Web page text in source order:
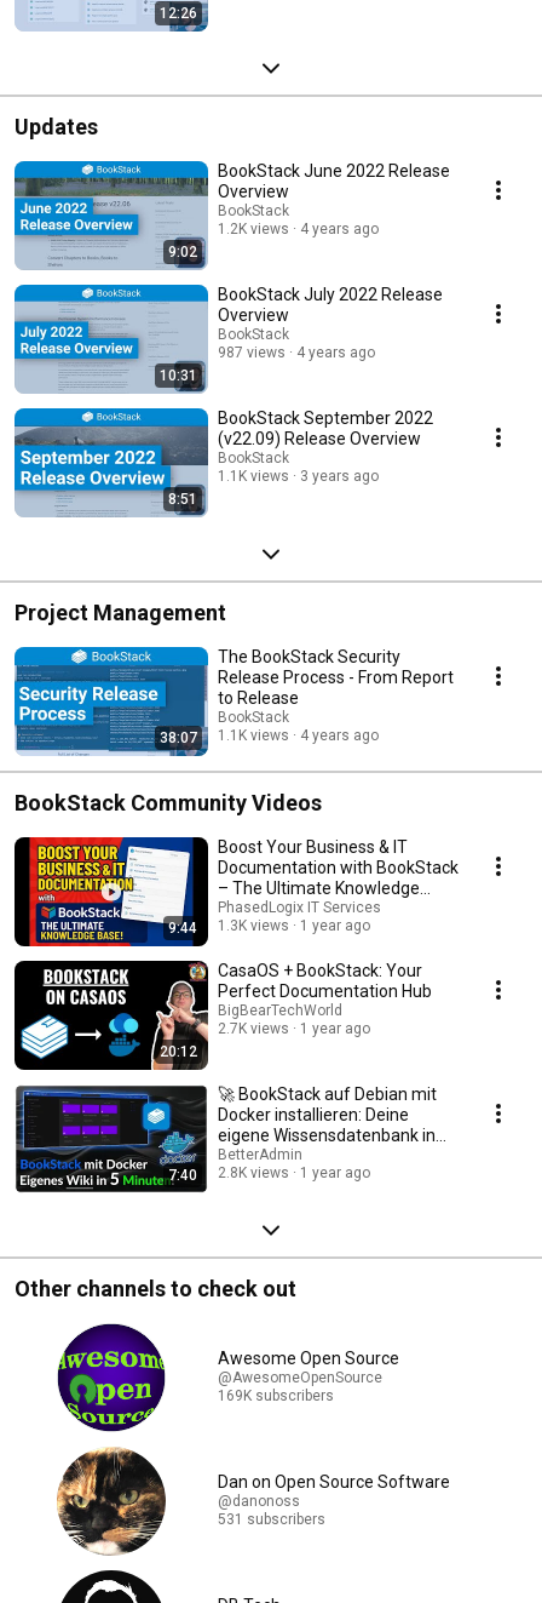
12:26
Updates
9:02
BookStack June 2022 Release
Overview
BookStack
1.2K views
4 years ago
10:31
BookStack July 2022 Release
Overview
BookStack
987 views
4 years ago
8:51
BookStack September 2022
(v22.09) Release Overview
BookStack
1.1K views
3 years ago
Project Management
38:07
The BookStack Security
Release Process - From Report
to Release
BookStack
1.1K views
4 years ago
BookStack Community Videos
9:44
Boost Your Business & IT
Documentation with BookStack
– The Ultimate Knowledge
Base!
PhasedLogix IT Services
1.3K views
1 year ago
20:12
CasaOS + BookStack: Your
Perfect Documentation Hub
BigBearTechWorld
2.7K views
1 year ago
7:40
🚀 BookStack auf Debian mit
Docker installieren: Deine
eigene Wissensdatenbank in
Minuten! 📚
BetterAdmin
2.8K views
1 year ago
Other channels to check out
Awesome Open Source
@AwesomeOpenSource
169K subscribers
Dan on Open Source Software
@danonoss
531 subscribers